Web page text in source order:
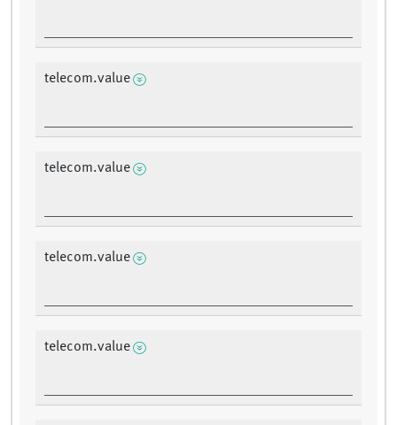
telecom.value
telecom.value
telecom.value
telecom.value